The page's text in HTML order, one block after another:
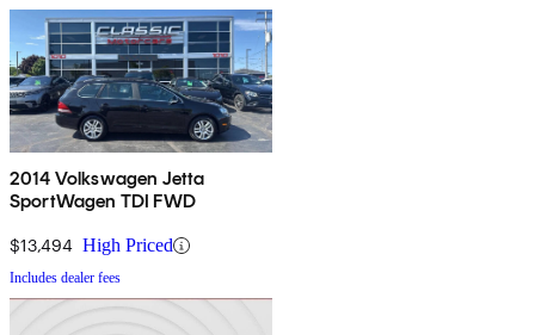
2014 Volkswagen Jetta
SportWagen TDI FWD
$13,494 High Priced
Includes dealer fees